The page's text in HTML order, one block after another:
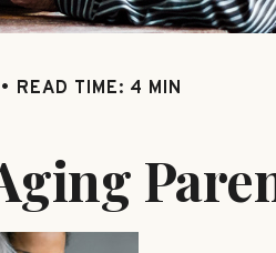
READ TIME: 4 MIN